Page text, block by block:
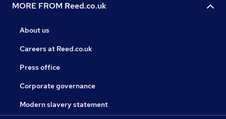
MORE FROM Reed.co.uk
About us
Careers at Reed.co.uk
Press office
Corporate governance
Modern slavery statement